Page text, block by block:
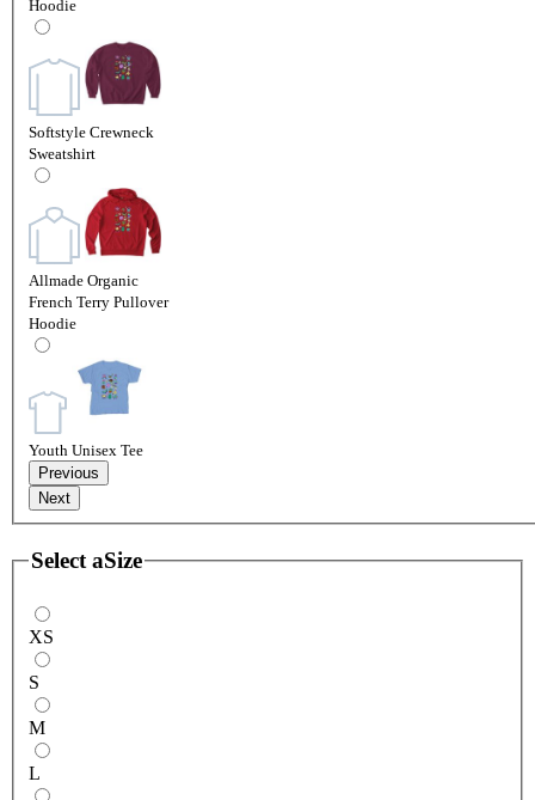
Hoodie
Softstyle Crewneck
Sweatshirt
Allmade Organic
French Terry Pullover
Hoodie
Youth Unisex Tee
Previous
Next
Select aSize
XS
S
M
L